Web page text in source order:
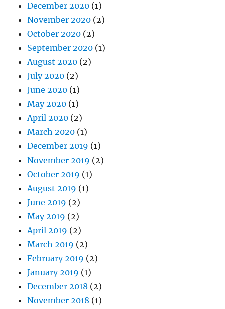
December 2020 (1)
November 2020 (2)
October 2020 (2)
September 2020 (1)
August 2020 (2)
July 2020 (2)
June 2020 (1)
May 2020 (1)
April 2020 (2)
March 2020 (1)
December 2019 (1)
November 2019 (2)
October 2019 (1)
August 2019 (1)
June 2019 (2)
May 2019 (2)
April 2019 (2)
March 2019 (2)
February 2019 (2)
January 2019 (1)
December 2018 (2)
November 2018 (1)